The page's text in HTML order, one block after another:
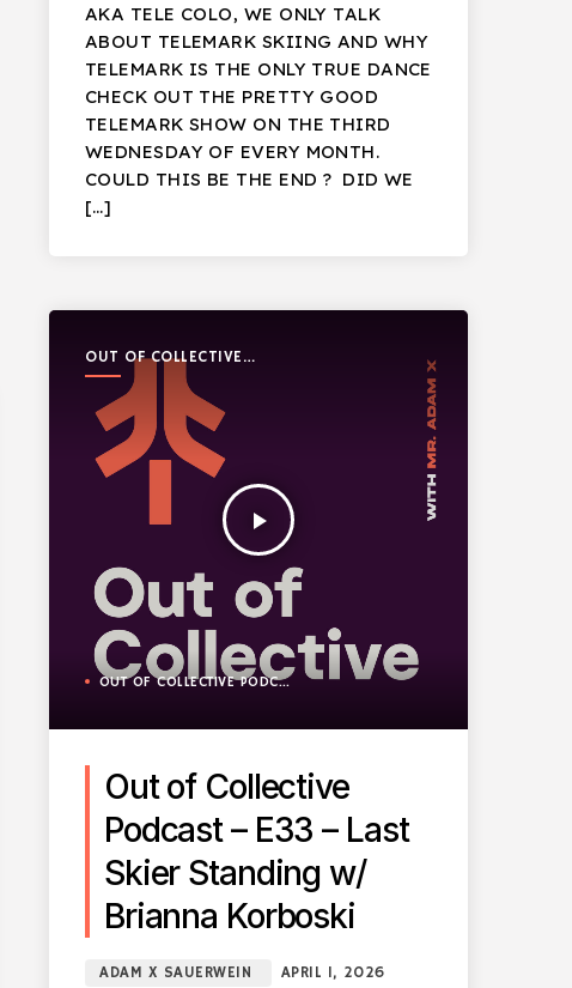
AKA TELE COLO, WE ONLY TALK
ABOUT TELEMARK SKIING AND WHY
TELEMARK IS THE ONLY TRUE DANCE
CHECK OUT THE PRETTY GOOD
TELEMARK SHOW ON THE THIRD
WEDNESDAY OF EVERY MONTH.
COULD THIS BE THE END ? DID WE
[…]
OUT OF COLLECTIVE
PODCAST
play_arrow
OUT OF COLLECTIVE PODCAST
Out of Collective
Podcast – E33 – Last
Skier Standing w/
Brianna Korboski
ADAM X SAUERWEIN APRIL 1, 2026